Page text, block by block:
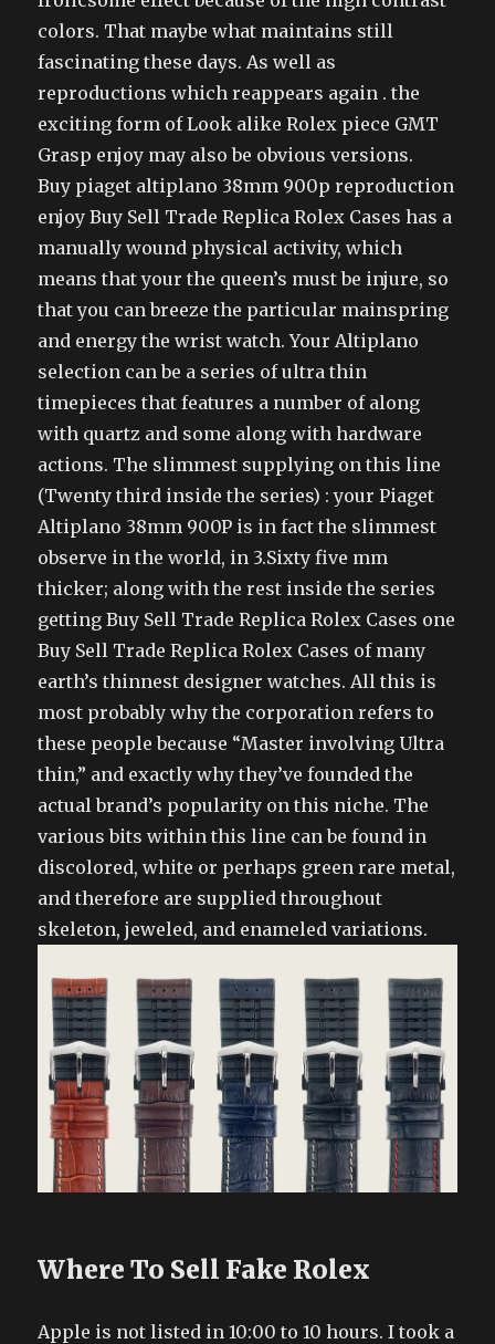
colors. That maybe what maintains still
fascinating these days. As well as
reproductions which reappears again . the
exciting form of Look alike Rolex piece GMT
Grasp enjoy may also be obvious versions.
Buy piaget altiplano 38mm 900p reproduction
enjoy Buy Sell Trade Replica Rolex Cases has a
manually wound physical activity, which
means that your the queen’s must be injure, so
that you can breeze the particular mainspring
and energy the wrist watch. Your Altiplano
selection can be a series of ultra thin
timepieces that features a number of along
with quartz and some along with hardware
actions. The slimmest supplying on this line
(Twenty third inside the series) : your Piaget
Altiplano 38mm 900P is in fact the slimmest
observe in the world, in 3.Sixty five mm
thicker; along with the rest inside the series
getting Buy Sell Trade Replica Rolex Cases one
Buy Sell Trade Replica Rolex Cases of many
earth’s thinnest designer watches. All this is
most probably why the corporation refers to
these people because “Master involving Ultra
thin,” and exactly why they’ve founded the
actual brand’s popularity on this niche. The
various bits within this line can be found in
discolored, white or perhaps green rare metal,
and therefore are supplied throughout
skeleton, jeweled, and enameled variations.
Where To Sell Fake Rolex
Apple is not listed in 10:00 to 10 hours. I took a